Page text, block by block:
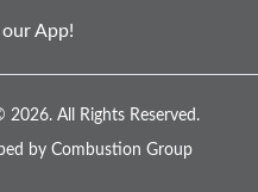
App!
2026. All Rights Reserved.
by Combustion Group